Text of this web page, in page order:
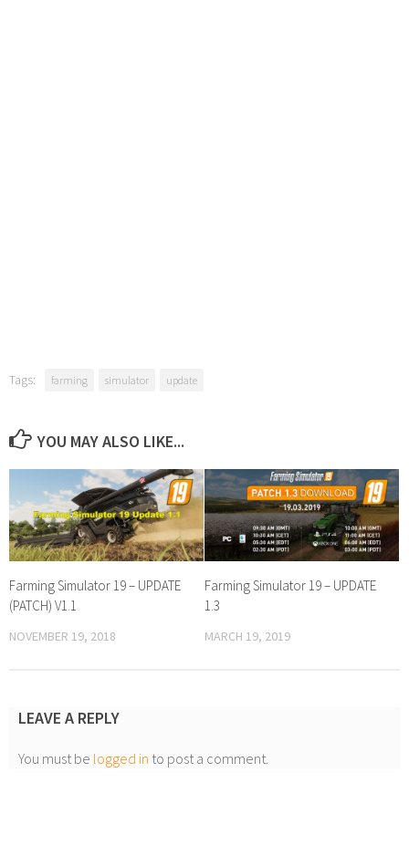
Tags: farming simulator update
YOU MAY ALSO LIKE...
Farming Simulator 19 – UPDATE
(PATCH) V1.1
NOVEMBER 19, 2018
Farming Simulator 19 – UPDATE
1.3
MARCH 19, 2019
LEAVE A REPLY
You must be logged in to post a comment.